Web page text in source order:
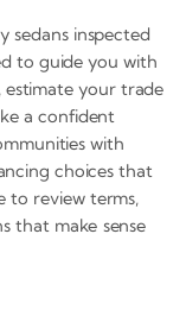
sedans inspected
to guide you with
estimate your trade
a confident
with
choices that
to review terms,
that make sense